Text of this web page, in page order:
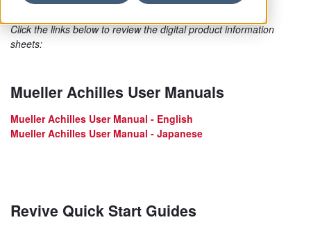
Click the links below to review the digital product information
sheets:
Mueller Achilles User Manuals
Mueller Achilles User Manual - English
Mueller Achilles User Manual - Japanese
Revive Quick Start Guides